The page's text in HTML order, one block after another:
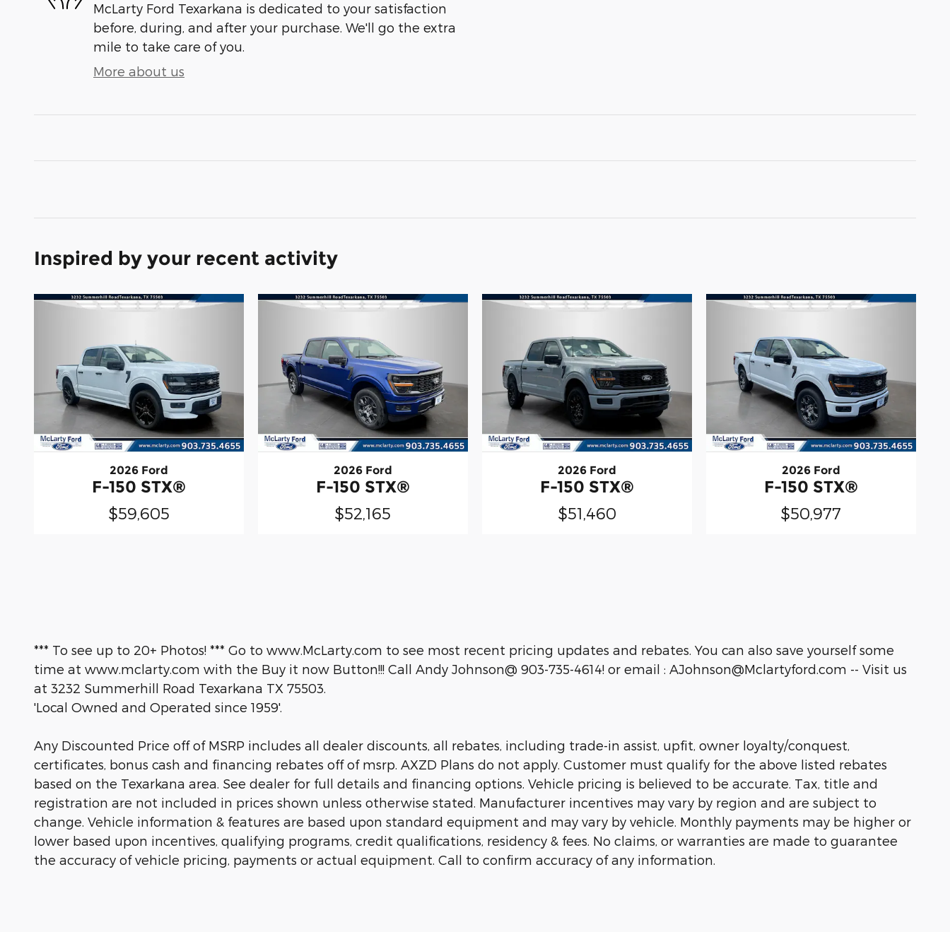
McLarty Ford Texarkana is dedicated to your satisfaction
before, during, and after your purchase. We'll go the extra
mile to take care of you.
More about us
Inspired by your recent activity
2026 Ford
F-150 STX®
$59,605
2026 Ford
F-150 STX®
$52,165
2026 Ford
F-150 STX®
$51,460
2026 Ford
F-150 STX®
$50,977
*** To see up to 20+ Photos! *** Go to www.McLarty.com to see most recent pricing updates and rebates. You can also save yourself some
time at www.mclarty.com with the Buy it now Button!!! Call Andy Johnson@ 903-735-4614! or email : AJohnson@Mclartyford.com -- Visit us
at 3232 Summerhill Road Texarkana TX 75503.
'Local Owned and Operated since 1959'.
Any Discounted Price off of MSRP includes all dealer discounts, all rebates, including trade-in assist, upfit, owner loyalty/conquest,
certificates, bonus cash and financing rebates off of msrp. AXZD Plans do not apply. Customer must qualify for the above listed rebates
based on the Texarkana area. See dealer for full details and financing options. Vehicle pricing is believed to be accurate. Tax, title and
registration are not included in prices shown unless otherwise stated. Manufacturer incentives may vary by region and are subject to
change. Vehicle information & features are based upon standard equipment and may vary by vehicle. Monthly payments may be higher or
lower based upon incentives, qualifying programs, credit qualifications, residency & fees. No claims, or warranties are made to guarantee
the accuracy of vehicle pricing, payments or actual equipment. Call to confirm accuracy of any information.